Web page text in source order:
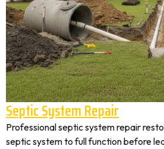
Septic System Repair
Professional septic system repair
septic system to full function before